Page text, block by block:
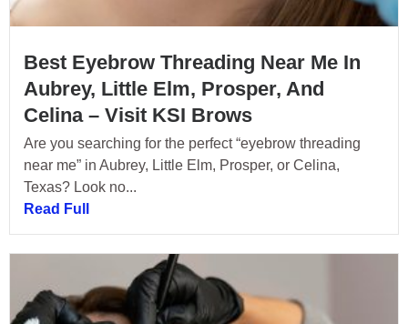
Best Eyebrow Threading Near Me In
Aubrey, Little Elm, Prosper, And
Celina – Visit KSI Brows
Are you searching for the perfect “eyebrow threading
near me” in Aubrey, Little Elm, Prosper, or Celina,
Texas? Look no...
Read Full